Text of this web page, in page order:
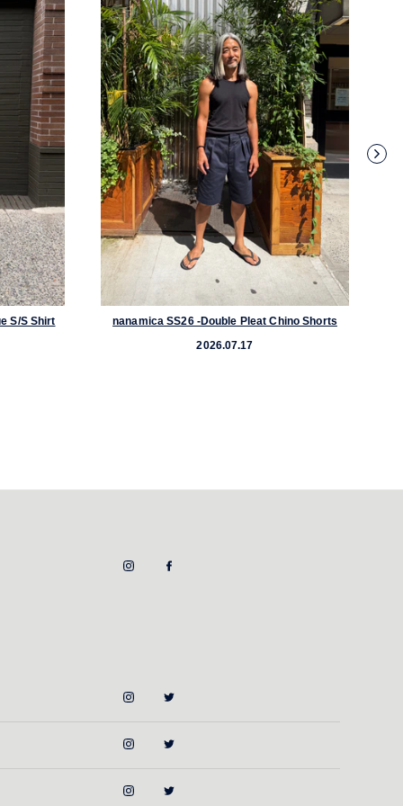
S/S Shirt
nanamica SS26 -Double Pleat Chino Shorts
2026.07.17